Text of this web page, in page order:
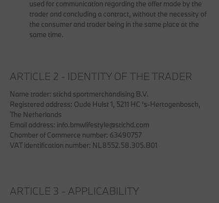
used for communication regarding the offer made by the
trader and concluding a contract, without the necessity of
the consumer and trader being in the same place at the
same time.
ARTICLE 2 - IDENTITY OF THE TRADER
Name trader: stichd sportmerchandising B.V.
Registered address: Oude Hulst 1, 5211 HC ‘s-Hertogenbosch,
The Netherlands
Email address: info.bmwlifestyle@stichd.com
Chamber of Commerce number: 63490757
VAT identification number: NL8552.58.305.B01
ARTICLE 3 - APPLICABILITY